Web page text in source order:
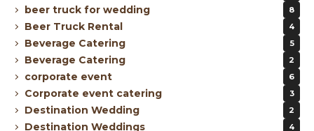
beer truck for wedding 8
Beer Truck Rental 4
Beverage Catering 5
Beverage Catering 2
corporate event 6
Corporate event catering 3
Destination Wedding 2
Destination Weddings 4